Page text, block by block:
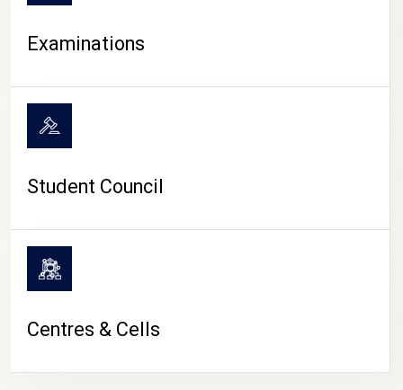
Examinations
Student Council
Centres & Cells